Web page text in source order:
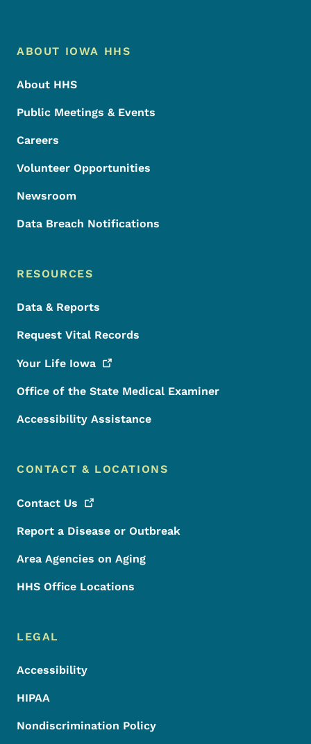
Footer Menu
Footer
ABOUT IOWA HHS
About HHS
Public Meetings & Events
Careers
Volunteer Opportunities
Newsroom
Data Breach Notifications
RESOURCES
Data & Reports
Request Vital Records
Your Life Iowa
Office of the State Medical Examiner
Accessibility Assistance
CONTACT & LOCATIONS
Contact Us
Report a Disease or Outbreak
Area Agencies on Aging
HHS Office Locations
LEGAL
Accessibility
HIPAA
Nondiscrimination Policy